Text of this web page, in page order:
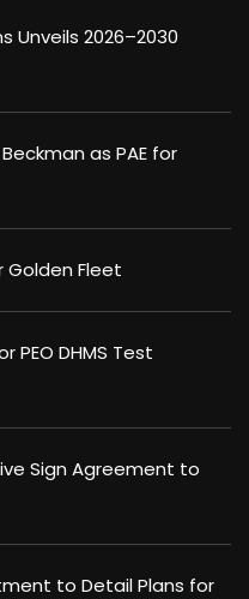
Unveils 2026–2030
as PAE for
Golden Fleet
PEO DHMS Test
Sign Agreement to
to Detail Plans for